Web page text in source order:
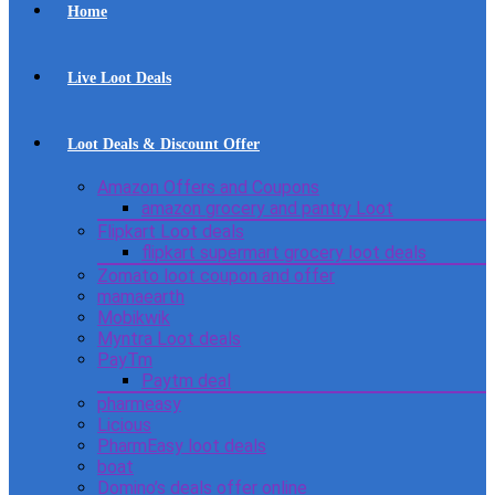
Home
Live Loot Deals
Loot Deals & Discount Offer
Amazon Offers and Coupons
amazon grocery and pantry Loot
Flipkart Loot deals
flipkart supermart grocery loot deals
Zomato loot coupon and offer
mamaearth
Mobikwik
Myntra Loot deals
PayTm
Paytm deal
pharmeasy
Licious
PharmEasy loot deals
boat
Domino’s deals offer online